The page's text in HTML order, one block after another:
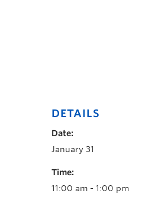
DETAILS
Date:
January 31
Time:
11:00 am - 1:00 pm